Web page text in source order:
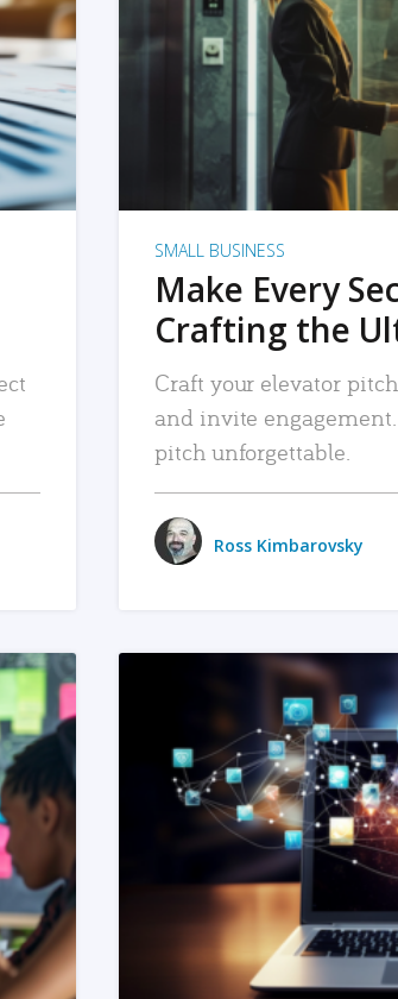
SMALL BUSINESS
Make Every
Crafting the
Craft your elevator
and invite
pitch unforgettable.
Ross Kimbarovsky